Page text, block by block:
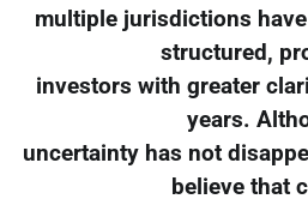
multiple jurisdictions
structured,
investors with greater
years.
uncertainty has not
believe that